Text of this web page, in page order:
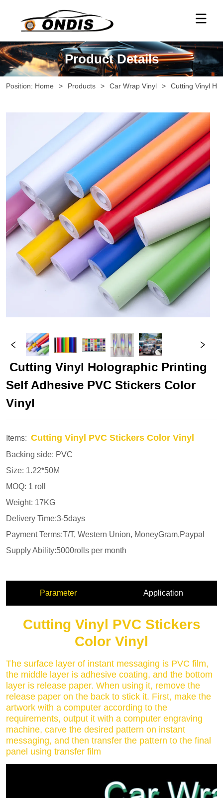
Product Details
Position: Home > Products > Car Wrap Vinyl > Cutting Vinyl
Self Adhesive PVC Stickers Color
Vinyl
Parameter Application